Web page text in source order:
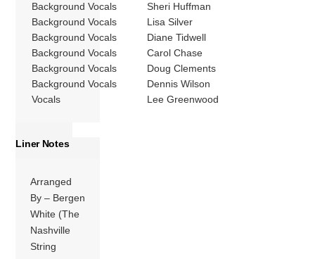
Background Vocals
Sheri Huffman
Background Vocals
Lisa Silver
Background Vocals
Diane Tidwell
Background Vocals
Carol Chase
Background Vocals
Doug Clements
Background Vocals
Dennis Wilson
Vocals
Lee Greenwood
Liner Notes
Arranged
By – Bergen
White (The
Nashville
String